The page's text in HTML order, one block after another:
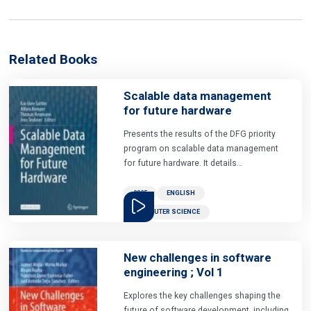
Related Books
Scalable data management
for future hardware
Presents the results of the DFG priority
program on scalable data management
for future hardware. It details
modern and future hardware architectures
can be leveraged to address the
challenges in modern data
management architectures in conjunction
with current hardware developments,
often related to applications in data
analytics or machine learning. they cover
2025 ENGLISH
COMPUTER SCIENCE
New challenges in software
engineering ; Vol 1
Explores the key challenges shaping the